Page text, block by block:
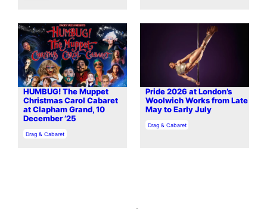
HUMBUG! The Muppet
Christmas Carol Cabaret
at Clapham Grand, 10
December ’25
In relation to
Drag & Cabaret
Pride 2026 at London’s
Woolwich Works from Late
May to Early July
In relation to
Drag & Cabaret